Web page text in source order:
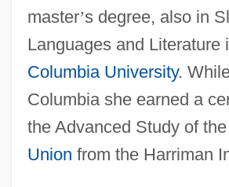
master’s degree, also in
Languages and Literature
Columbia University.
Columbia she earned a
the Advanced Study of the
Union from the Harriman